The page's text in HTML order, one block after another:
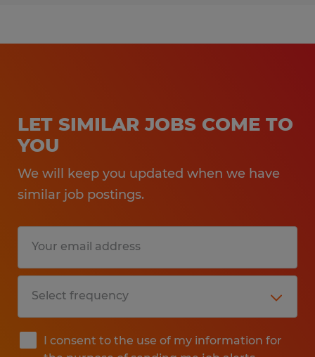
LET SIMILAR JOBS COME TO
YOU
We will keep you updated when we have
similar job postings.
I consent to the use of my information for